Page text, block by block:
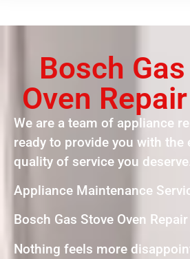
Bosch
Oven
We are a team of appliance
ready to provide you with the
quality of service you
Appliance Maintenance
Bosch Gas Stove Oven
Nothing feels more